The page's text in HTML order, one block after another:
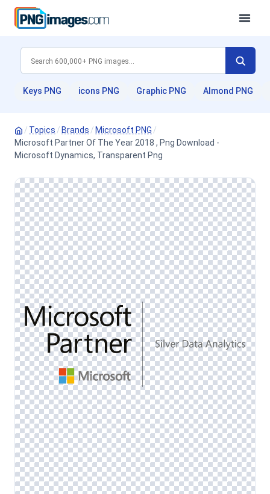
Keys PNG icons PNG Graphic PNG Almond PNG
/ Topics / Brands / Microsoft PNG /
Microsoft Partner Of The Year 2018 , Png Download -
Microsoft Dynamics, Transparent Png